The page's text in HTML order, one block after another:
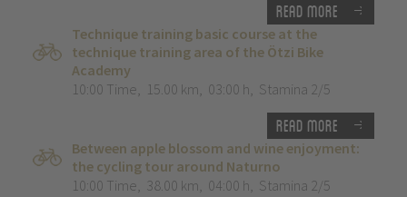
Read more
Technique training basic course at the
technique training area of the Ötzi Bike
Academy
10:00 Time, 15.00 km, 03:00 h, Stamina 2/5
Read more
Between apple blossom and wine enjoyment:
the cycling tour around Naturno
10:00 Time, 38.00 km, 04:00 h, Stamina 2/5